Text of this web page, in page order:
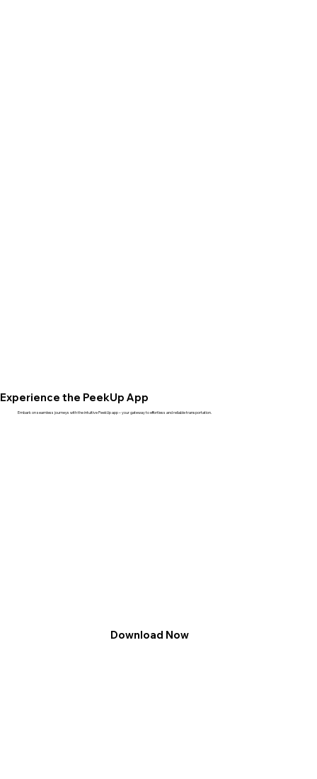
Experience the PeekUp App
Embark on seamless journeys with the intuitive PeekUp app – your gateway to effortless and reliable transportation.
Download Now